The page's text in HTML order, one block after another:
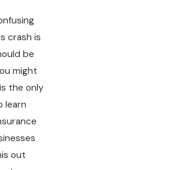
crash is
be
might
the only
learn
out